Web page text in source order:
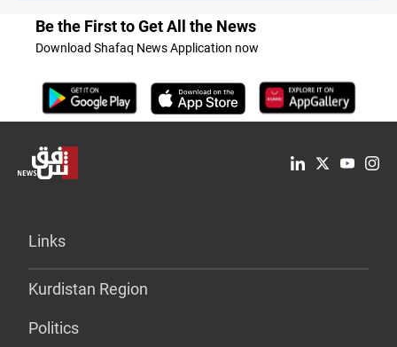
Be the First to Get All the News
Download Shafaq News Application now
Links
Kurdistan Region
Politics